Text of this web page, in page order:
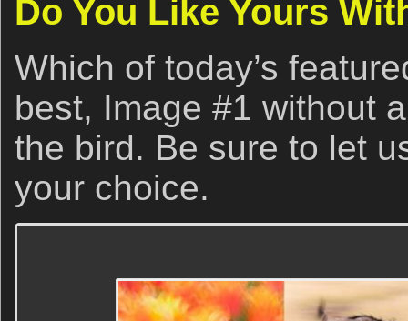
Do You Like Yours
Which of today’s
best, Image #1 without
the bird. Be sure to let
your choice.